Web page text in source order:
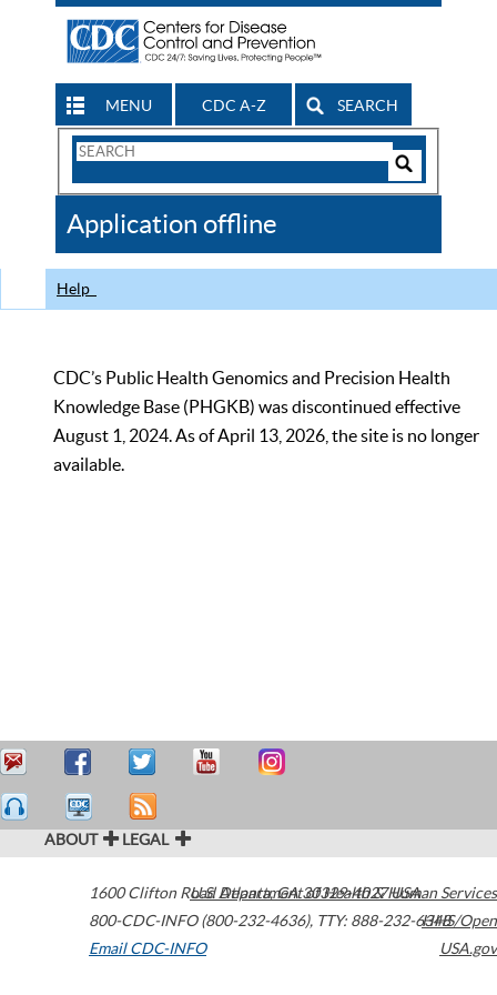
MENU CDC A-Z SEARCH
Search
CDC
Application offline
Help
CDC’s Public Health Genomics and Precision Health
Knowledge Base (PHGKB) was discontinued effective
August 1, 2024. As of April 13, 2026, the site is no longer
available.
ABOUT LEGAL
1600 Clifton Road Atlanta,GA30329-4027USA
800-CDC-INFO (800-232-4636), TTY: 888-232-6348
Email CDC-INFO
U.S. Department of Health & Human Services
HHS/Open
USA.gov